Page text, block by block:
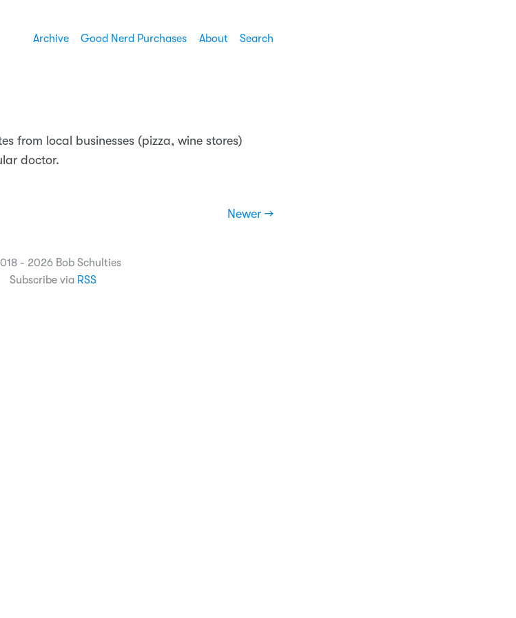
Archive Good Nerd Purchases About Search
from local businesses (pizza, wine stores)
doctor.
Newer →
- 2026 Bob Schulties
Subscribe via RSS